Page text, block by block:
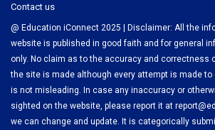
Contact us
@ Education iConnect 2025 | Disclaimer: All the
website is published in good faith and for general
only. No claim as to the accuracy and correctness
the site is made although every attempt is made
is not misleading. In case any inaccuracy or
sighted on the website, please report it at
we can change and update. It is categorically